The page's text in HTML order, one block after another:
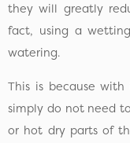
they will greatly
fact, using a
watering.
This is because
simply do not need
or hot dry parts of